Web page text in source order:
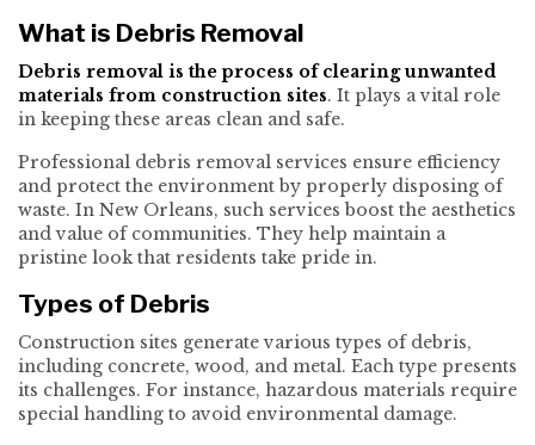
What is Debris Removal
Debris removal is the process of clearing unwanted
materials from construction sites. It plays a vital role
in keeping these areas clean and safe.
Professional debris removal services ensure efficiency
and protect the environment by properly disposing of
waste. In New Orleans, such services boost the aesthetics
and value of communities. They help maintain a
pristine look that residents take pride in.
Types of Debris
Construction sites generate various types of debris,
including concrete, wood, and metal. Each type presents
its challenges. For instance, hazardous materials require
special handling to avoid environmental damage.